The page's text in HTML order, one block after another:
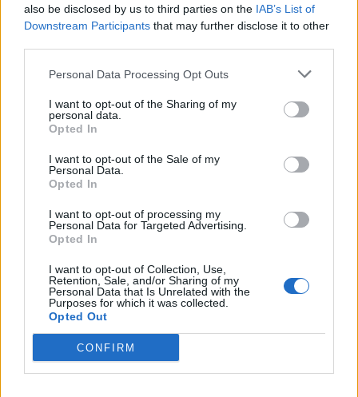
also be disclosed by us to third parties on the IAB’s List of
Downstream Participants that may further disclose it to other
Personal Data Processing Opt Outs
I want to opt-out of the Sharing of my
personal data.
Opted In
I want to opt-out of the Sale of my
Personal Data.
Opted In
I want to opt-out of processing my
Personal Data for Targeted Advertising.
Opted In
I want to opt-out of Collection, Use,
Retention, Sale, and/or Sharing of my
Personal Data that Is Unrelated with the
Purposes for which it was collected.
Opted Out
CONFIRM
match against Leeds and was diagnosed with an aortic
dissection which required emergency surgery and led
to a five-month spell out of the dugout.
Villa. He was admitted to hospital on April 20 2011 after
falling ill, and would not return to work before stepping
down by mutual consent on June 1.
Related Posts
Infantino set for humiliating defeat in plan to sell off
World Cup
Commentator tears into World Cup, FIFA and Trump
in scathing monologue as Spain lift trophy
Ed Davey tells FA, UEFA to leave FIFA – saying Infantino
has ‘destroyed football’s integrity’
‘Maybe Harry Kane calls Trump!’ – Thomas Tuchel